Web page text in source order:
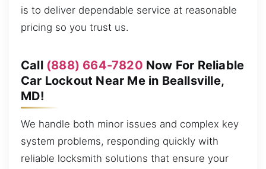
is to deliver dependable service at reasonable
pricing so you trust us.
Call (888) 664-7820 Now For Reliable
Car Lockout Near Me in Beallsville,
MD!
We handle both minor issues and complex key
system problems, responding quickly with
reliable locksmith solutions that ensure your